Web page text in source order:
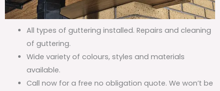
All types of guttering installed. Repairs and cleaning
of guttering.
Wide variety of colours, styles and materials
available.
Call now for a free no obligation quote. We won’t be